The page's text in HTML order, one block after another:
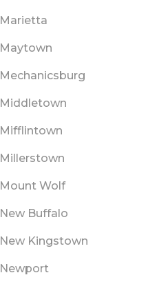
Marietta
Maytown
Mechanicsburg
Middletown
Mifflintown
Millerstown
Mount Wolf
New Buffalo
New Kingstown
Newport